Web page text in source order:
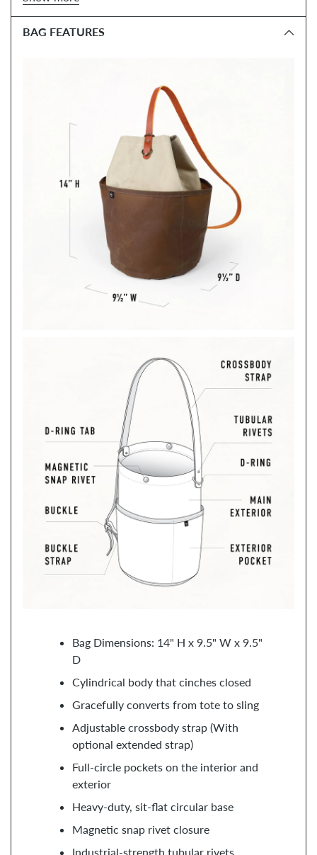
BAG FEATURES
Bag Dimensions: 14" H x 9.5" W x 9.5"
D
Cylindrical body that cinches closed
Gracefully converts from tote to sling
Adjustable crossbody strap (With
optional extended strap)
Full-circle pockets on the interior and
exterior
Heavy-duty, sit-flat circular base
Magnetic snap rivet closure
Industrial-strength tubular rivets